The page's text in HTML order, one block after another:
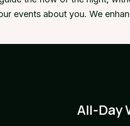
events about you. We
All-Day